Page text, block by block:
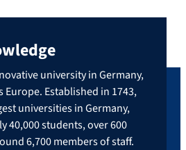
university in Germany,
Europe. Established in 1743,
universities in Germany,
40,000 students, over 600
6,700 members of staff.